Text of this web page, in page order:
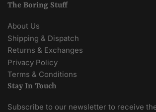
The Boring Stuff
About Us
Shipping & Dispatch
Returns & Exchanges
Privacy Policy
Terms & Conditions
Stay In Touch
Subscribe to our newsletter to receive